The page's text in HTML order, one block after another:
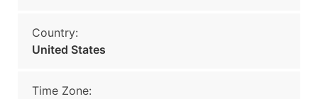
Country:
United States
Time Zone: